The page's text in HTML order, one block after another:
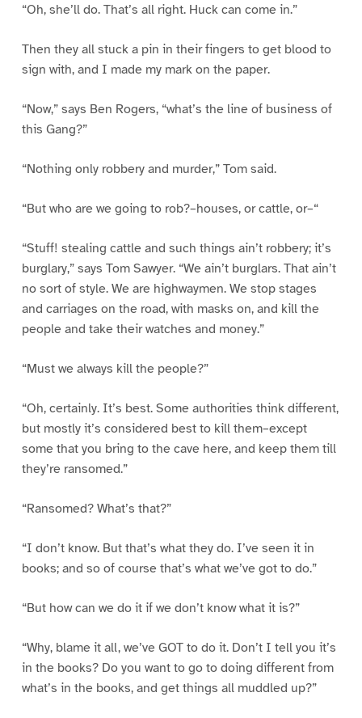
“Oh, she’ll do. That’s all right. Huck can come in.”
Then they all stuck a pin in their fingers to get blood to
sign with, and I made my mark on the paper.
“Now,” says Ben Rogers, “what’s the line of business of
this Gang?”
“Nothing only robbery and murder,” Tom said.
“But who are we going to rob?–houses, or cattle, or–“
“Stuff! stealing cattle and such things ain’t robbery; it’s
burglary,” says Tom Sawyer. “We ain’t burglars. That ain’t
no sort of style. We are highwaymen. We stop stages
and carriages on the road, with masks on, and kill the
people and take their watches and money.”
“Must we always kill the people?”
“Oh, certainly. It’s best. Some authorities think different,
but mostly it’s considered best to kill them–except
some that you bring to the cave here, and keep them till
they’re ransomed.”
“Ransomed? What’s that?”
“I don’t know. But that’s what they do. I’ve seen it in
books; and so of course that’s what we’ve got to do.”
“But how can we do it if we don’t know what it is?”
“Why, blame it all, we’ve GOT to do it. Don’t I tell you it’s
in the books? Do you want to go to doing different from
what’s in the books, and get things all muddled up?”